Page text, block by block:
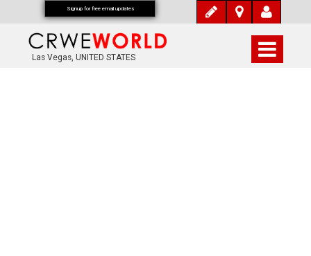
Las Vegas, UNITED STATES
Signup for free email updates